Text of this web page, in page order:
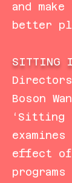
and
better
SITTING
Boson
‘Sitting
effect